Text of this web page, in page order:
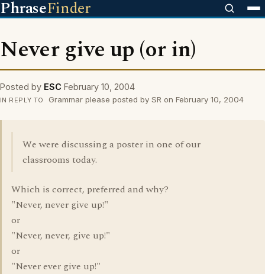
PhraseFinder
Never give up (or in)
Posted by ESC February 10, 2004
IN REPLY TO Grammar please posted by SR on February 10, 2004
We were discussing a poster in one of our
classrooms today.
Which is correct, preferred and why?
"Never, never give up!"
or
"Never, never, give up!"
or
"Never ever give up!"